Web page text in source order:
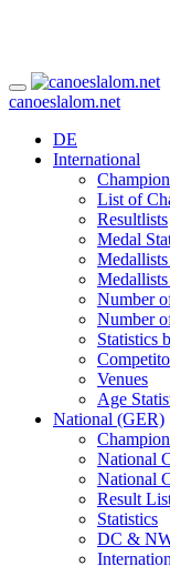
canoeslalom.net
DE
International
List of
Resultlists
Medal
Number
Number
Statistics
Venues
Age
National (GER)
National
National
Result
Statistics
DC &